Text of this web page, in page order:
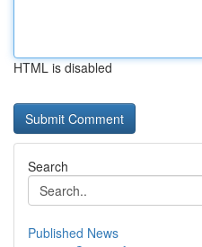
HTML is disabled
Search
Published News